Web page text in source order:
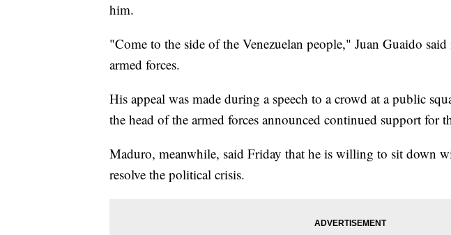
him.
"Come to the side of the Venezuelan people," Juan Guaido said
armed forces.
His appeal was made during a speech to a crowd at a public
the head of the armed forces announced continued support for
Maduro, meanwhile, said Friday that he is willing to sit down
resolve the political crisis.